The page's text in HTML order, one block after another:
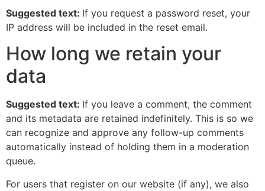
Suggested text: If you request a password reset, your
IP address will be included in the reset email.
How long we retain your
data
Suggested text: If you leave a comment, the comment
and its metadata are retained indefinitely. This is so we
can recognize and approve any follow-up comments
automatically instead of holding them in a moderation
queue.
For users that register on our website (if any), we also